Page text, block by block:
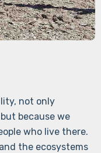
not only
because we
who live there.
the ecosystems